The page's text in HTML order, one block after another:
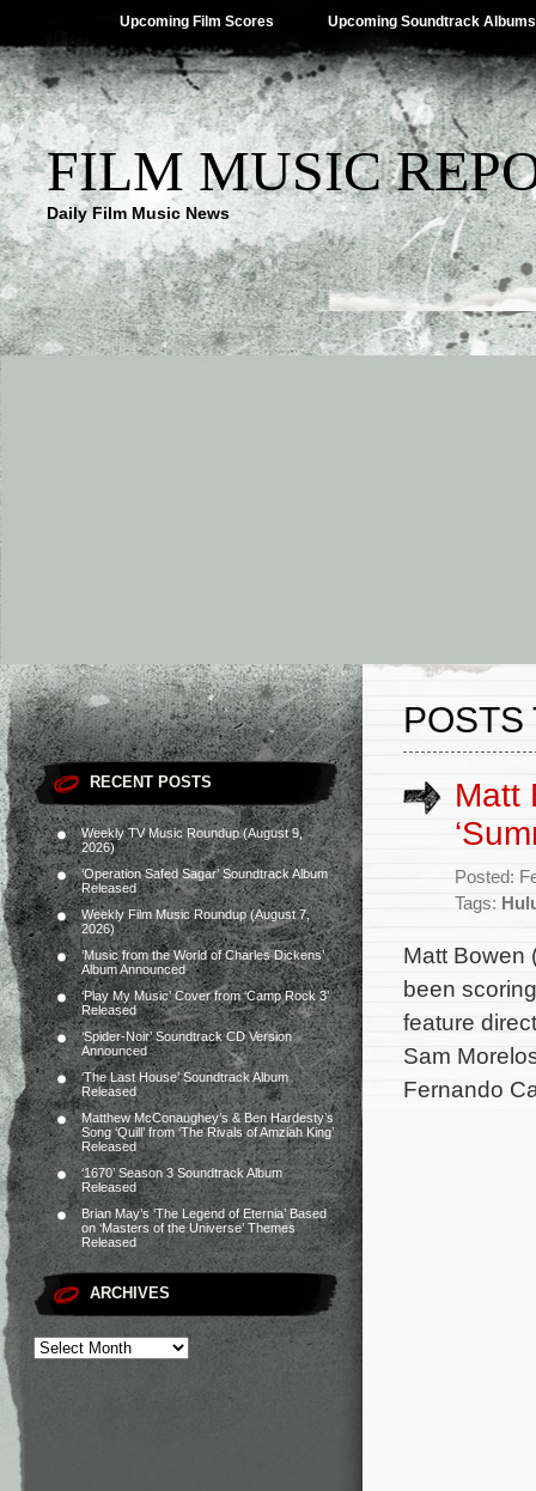
Upcoming Film Scores Upcoming Soundtrack Albums
FILM MUSIC
Daily Film Music News
RECENT POSTS
Weekly TV Music Roundup (August 9,
2026)
‘Operation Safed Sagar’ Soundtrack Album
Released
Weekly Film Music Roundup (August 7,
2026)
‘Music from the World of Charles Dickens’
Album Announced
‘Play My Music’ Cover from ‘Camp Rock 3’
Released
‘Spider-Noir’ Soundtrack CD Version
Announced
‘The Last House’ Soundtrack Album
Released
Matthew McConaughey’s & Ben Hardesty’s
Song ‘Quill’ from ‘The Rivals of Amziah King’
Released
‘1670’ Season 3 Soundtrack Album
Released
Brian May’s ‘The Legend of Eternia’ Based
on ‘Masters of the Universe’ Themes
Released
ARCHIVES
POSTS
Matt
Posted:
Tags:
Matt Bowen
been
feature
Sam
Fernando